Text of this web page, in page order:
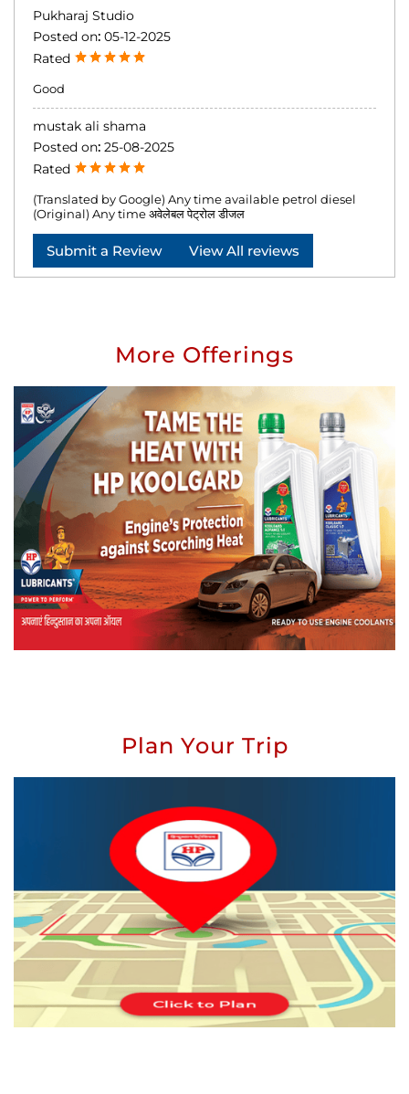
Pukharaj Studio
Posted on: 05-12-2025
Rated
Good
mustak ali shama
Posted on: 25-08-2025
Rated
(Translated by Google) Any time available petrol diesel
(Original) Any time अवेलेबल पेट्रोल डीजल
Submit a Review View All reviews
More Offerings
Plan Your Trip